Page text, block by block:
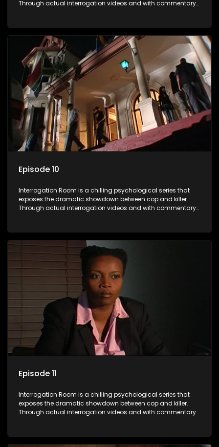
Through actual interrogation videos and with commentary
confessions and convictions.
Episode 10
Interrogation Room is a chilling psychological series that
exposes the dramatic showdown between cop and killer.
Through actual interrogation videos and with commentary
confessions and convictions.
Episode 11
Interrogation Room is a chilling psychological series that
exposes the dramatic showdown between cop and killer.
Through actual interrogation videos and with commentary
confessions and convictions.